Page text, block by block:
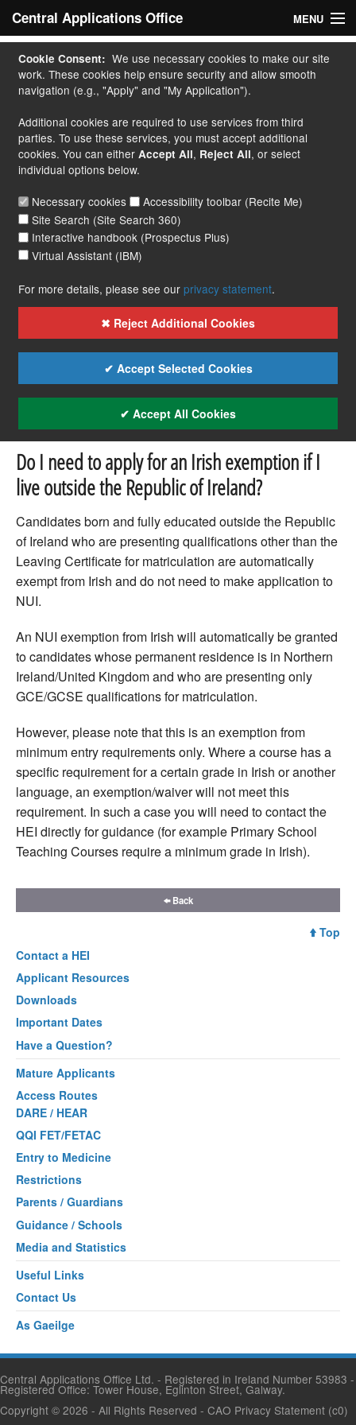
Central Applications Office MENU
Home
My Application
Apply
Courses
Handbook
Contact
Cookie Consent: We use necessary cookies to make our site
work. These cookies help ensure security and allow smooth
navigation (e.g., "Apply" and "My Application").
Additional cookies are required to use services from third
parties. To use these services, you must accept additional
cookies. You can either Accept All, Reject All, or select
individual options below.
Necessary cookies
Accessibility toolbar (Recite Me)
Site Search (Site Search 360)
Interactive handbook (Prospectus Plus)
Virtual Assistant (IBM)
For more details, please see our privacy statement.
✖ Reject Additional Cookies
✔ Accept Selected Cookies
✔ Accept All Cookies
Do I need to apply for an Irish exemption if I
live outside the Republic of Ireland?
Candidates born and fully educated outside the Republic
of Ireland who are presenting qualifications other than the
Leaving Certificate for matriculation are automatically
exempt from Irish and do not need to make application to
NUI.
An NUI exemption from Irish will automatically be granted
to candidates whose permanent residence is in Northern
Ireland/United Kingdom and who are presenting only
GCE/GCSE qualifications for matriculation.
However, please note that this is an exemption from
minimum entry requirements only. Where a course has a
specific requirement for a certain grade in Irish or another
language, an exemption/waiver will not meet this
requirement. In such a case you will need to contact the
HEI directly for guidance (for example Primary School
Teaching Courses require a minimum grade in Irish).
Back
Top
Contact a HEI
Applicant Resources
Downloads
Important Dates
Have a Question?
Mature Applicants
Access Routes
DARE / HEAR
QQI FET/FETAC
Entry to Medicine
Restrictions
Parents / Guardians
Guidance / Schools
Media and Statistics
Useful Links
Contact Us
As Gaeilge
Central Applications Office Ltd. - Registered in Ireland Number 53983 -
Registered Office: Tower House, Eglinton Street, Galway.
Copyright © 2026 - All Rights Reserved - CAO Privacy Statement (c0)